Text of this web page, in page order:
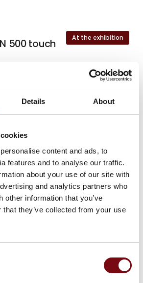
Details About
content and ads, to
features and to analyse our traffic.
about your use of our site with
and analytics partners who
other information that you’ve
that they’ve collected from your use
At the exhibition
500 touch
At the exhibition
ST10
At the exhibition
AR
be seen at the exhibition.